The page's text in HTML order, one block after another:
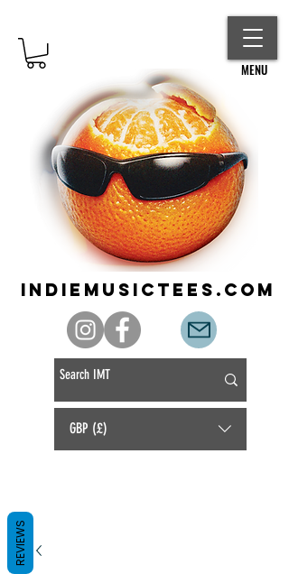
MENU
GBP (£)
indiemusictees.com
REVIEWS